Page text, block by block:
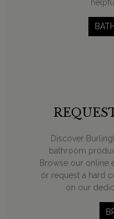
Discover
bathroom
Browse our online
or request a hard
on our